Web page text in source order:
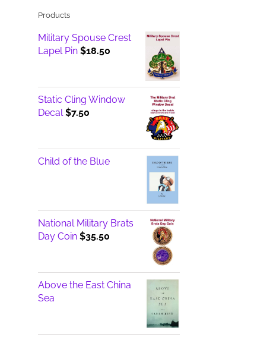
Products
Military Spouse Crest
Lapel Pin $18.50
Static Cling Window
Decal $7.50
Child of the Blue
National Military Brats
Day Coin $35.50
Above the East China
Sea